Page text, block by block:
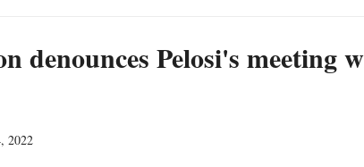
denounces Pelosi's
2022